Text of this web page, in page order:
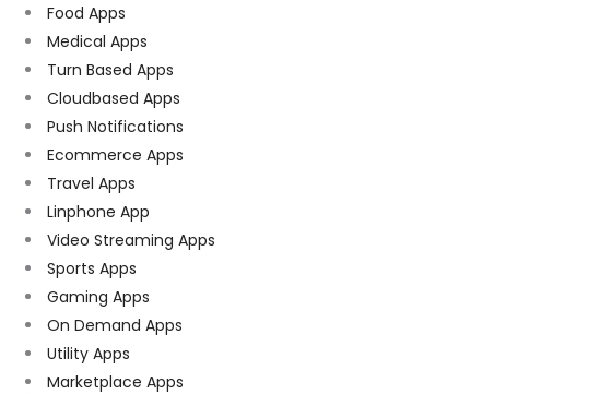
Food Apps
Medical Apps
Turn Based Apps
Cloudbased Apps
Push Notifications
Ecommerce Apps
Travel Apps
Linphone App
Video Streaming Apps
Sports Apps
Gaming Apps
On Demand Apps
Utility Apps
Marketplace Apps